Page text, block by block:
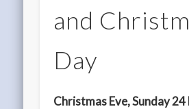
and
Day
Christmas Eve, Sunday